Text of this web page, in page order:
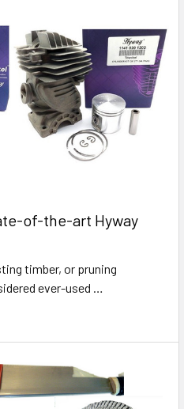
of-the-art Hyway
timber, or pruning
ever-used …